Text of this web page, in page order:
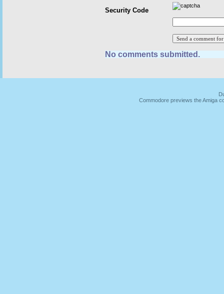
Security Code
No comments submitted.
Commodore previews the Amiga